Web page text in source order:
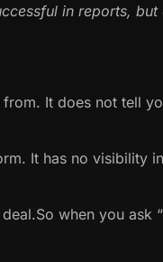
in reports, but
It does not tell
It has no visibility
when you ask